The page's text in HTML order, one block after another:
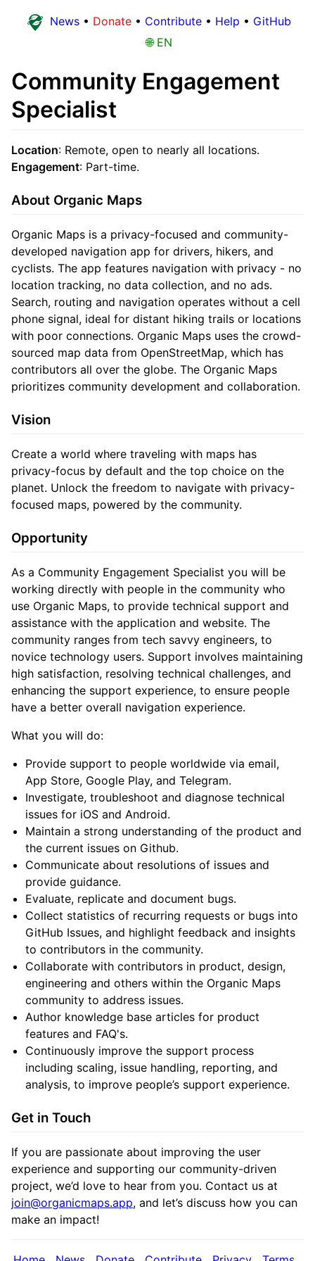
News • Donate • Contribute • Help • GitHub
🌐 EN
Community Engagement
Specialist
Location: Remote, open to nearly all locations.
Engagement: Part-time.
About Organic Maps
Organic Maps is a privacy-focused and community-
developed navigation app for drivers, hikers, and
cyclists. The app features navigation with privacy - no
location tracking, no data collection, and no ads.
Search, routing and navigation operates without a cell
phone signal, ideal for distant hiking trails or locations
with poor connections. Organic Maps uses the crowd-
sourced map data from OpenStreetMap, which has
contributors all over the globe. The Organic Maps
prioritizes community development and collaboration.
Vision
Create a world where traveling with maps has
privacy-focus by default and the top choice on the
planet. Unlock the freedom to navigate with privacy-
focused maps, powered by the community.
Opportunity
As a Community Engagement Specialist you will be
working directly with people in the community who
use Organic Maps, to provide technical support and
assistance with the application and website. The
community ranges from tech savvy engineers, to
novice technology users. Support involves maintaining
high satisfaction, resolving technical challenges, and
enhancing the support experience, to ensure people
have a better overall navigation experience.
What you will do:
Provide support to people worldwide via email,
App Store, Google Play, and Telegram.
Investigate, troubleshoot and diagnose technical
issues for iOS and Android.
Maintain a strong understanding of the product and
the current issues on Github.
Communicate about resolutions of issues and
provide guidance.
Evaluate, replicate and document bugs.
Collect statistics of recurring requests or bugs into
GitHub Issues, and highlight feedback and insights
to contributors in the community.
Collaborate with contributors in product, design,
engineering and others within the Organic Maps
community to address issues.
Author knowledge base articles for product
features and FAQ's.
Continuously improve the support process
including scaling, issue handling, reporting, and
analysis, to improve people’s support experience.
Get in Touch
If you are passionate about improving the user
experience and supporting our community-driven
project, we’d love to hear from you. Contact us at
join@organicmaps.app, and let’s discuss how you can
make an impact!